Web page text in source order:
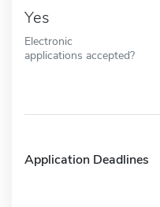
Yes
Electronic
applications accepted?
Application Deadlines